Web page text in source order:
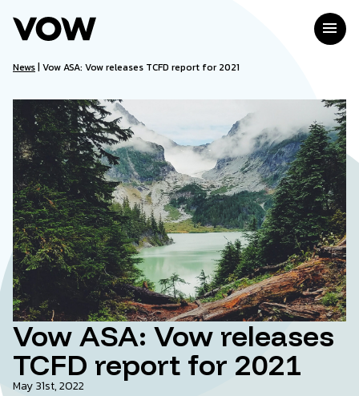
content
menu
News| Vow ASA: Vow releases TCFD report for 2021
Vow ASA: Vow releases
TCFD report for 2021
May 31st, 2022